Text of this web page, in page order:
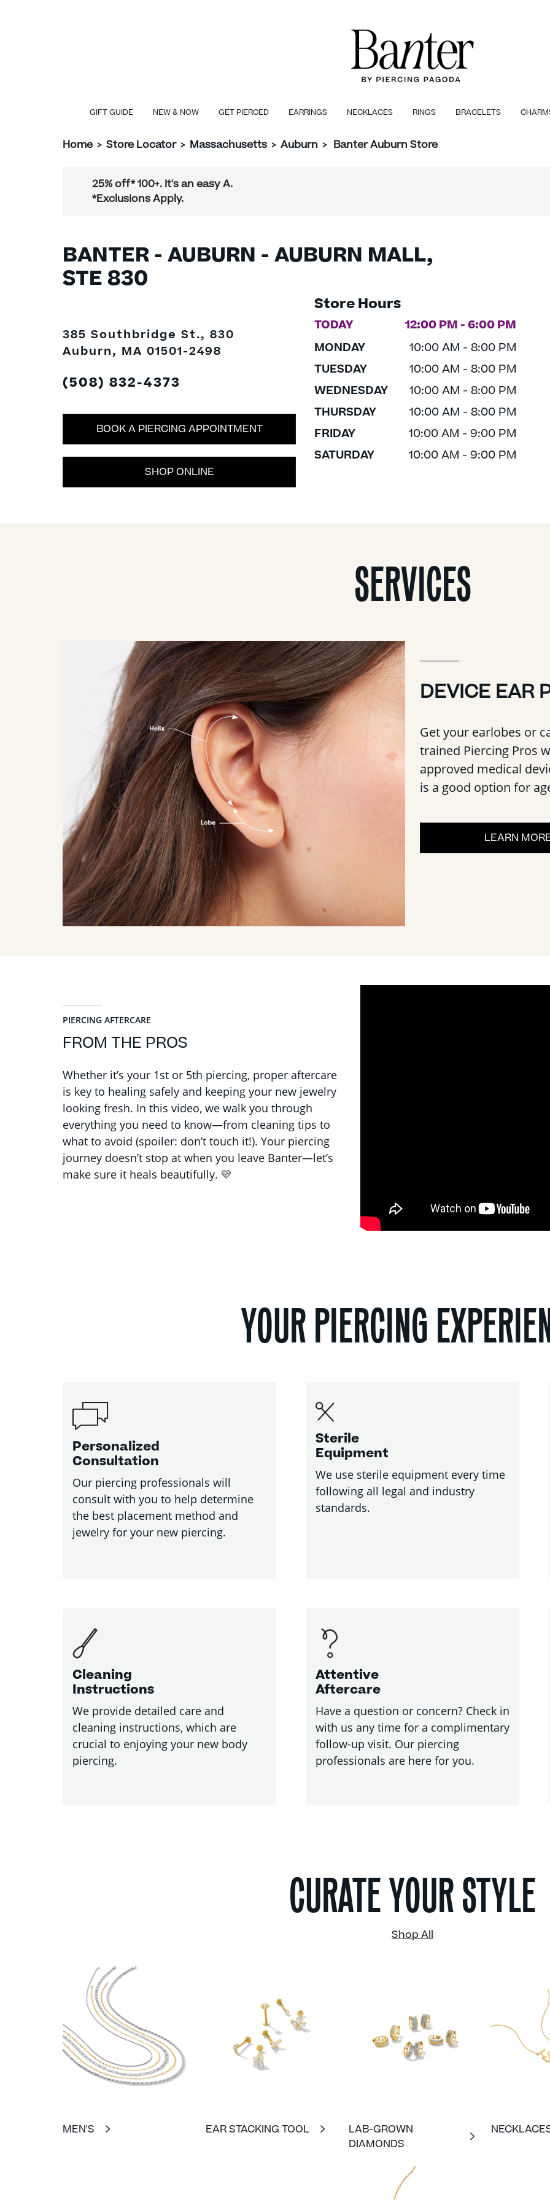
GIFT GUIDE NEW & NOW GET PIERCED EARRINGS NECKLACES RINGS BRACELETS
Home > Store Locator > Massachusetts > Auburn > Banter Auburn Store
25% off* 100+. It's an easy A.
*Exclusions Apply.
BANTER - AUBURN - AUBURN MALL,
STE 830
385 Southbridge St., 830
Auburn, MA 01501-2498
(508) 832-4373
BOOK A PIERCING APPOINTMENT
SHOP ONLINE
Store Hours
TODAY 12:00 PM - 6:00 PM
MONDAY
10:00 AM - 8:00 PM
TUESDAY
10:00 AM - 8:00 PM
WEDNESDAY
10:00 AM - 8:00 PM
THURSDAY
10:00 AM - 8:00 PM
FRIDAY
10:00 AM - 9:00 PM
SATURDAY
10:00 AM - 9:00 PM
SERVICES
DEVICE EAR
Get your earlobes or
trained Piercing Pros
approved medical
is a good option for
LEARN
PIERCING AFTERCARE
FROM THE PROS
Whether it’s your 1st or 5th piercing, proper aftercare
is key to healing safely and keeping your new jewelry
looking fresh. In this video, we walk you through
everything you need to know—from cleaning tips to
what to avoid (spoiler: don’t touch it!). Your piercing
journey doesn’t stop at when you leave Banter—let’s
make sure it heals beautifully. 💛
YOUR PIERCING
Personalized
Consultation
Our piercing professionals will
consult with you to help determine
the best placement method and
jewelry for your new piercing.
Sterile
Equipment
We use sterile equipment every time
following all legal and industry
standards.
Cleaning
Instructions
We provide detailed care and
cleaning instructions, which are
crucial to enjoying your new body
piercing.
Attentive
Aftercare
Have a question or concern? Check in
with us any time for a complimentary
follow-up visit. Our piercing
professionals are here for you.
CURATE YOUR STYLE
Shop All
MEN'S EAR STACKING TOOL
LAB-GROWN
DIAMONDS